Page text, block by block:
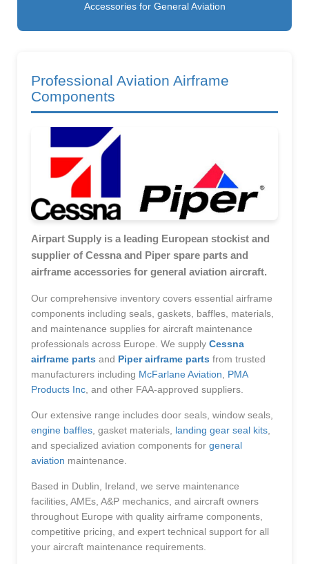
Accessories for General Aviation
Professional Aviation Airframe
Components
Airpart Supply is a leading European stockist and
supplier of Cessna and Piper spare parts and
airframe accessories for general aviation aircraft.
Our comprehensive inventory covers essential airframe
components including seals, gaskets, baffles, materials,
and maintenance supplies for aircraft maintenance
professionals across Europe. We supply Cessna
airframe parts and Piper airframe parts from trusted
manufacturers including McFarlane Aviation, PMA
Products Inc, and other FAA-approved suppliers.
Our extensive range includes door seals, window seals,
engine baffles, gasket materials, landing gear seal kits,
and specialized aviation components for general
aviation maintenance.
Based in Dublin, Ireland, we serve maintenance
facilities, AMEs, A&P mechanics, and aircraft owners
throughout Europe with quality airframe components,
competitive pricing, and expert technical support for all
your aircraft maintenance requirements.